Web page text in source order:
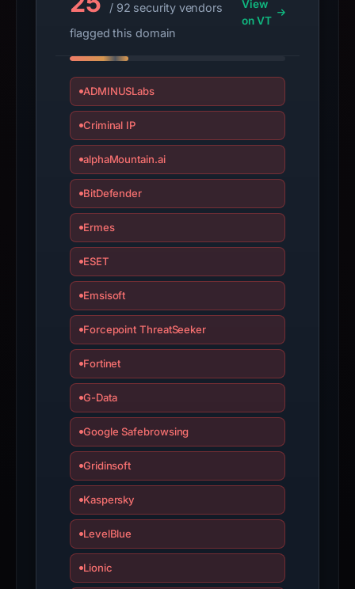
changed
This
report
summarizes
bound
observations,
a
Avoid
with
the
domain;
appeal
if
the
is
inaccurate.
/ 92 security vendors
flagged this domain
View
on VT
ADMINUSLabs
Criminal IP
alphaMountain.ai
BitDefender
Ermes
ESET
Emsisoft
Forcepoint ThreatSeeker
Fortinet
G-Data
Google Safebrowsing
Gridinsoft
Kaspersky
LevelBlue
Lionic